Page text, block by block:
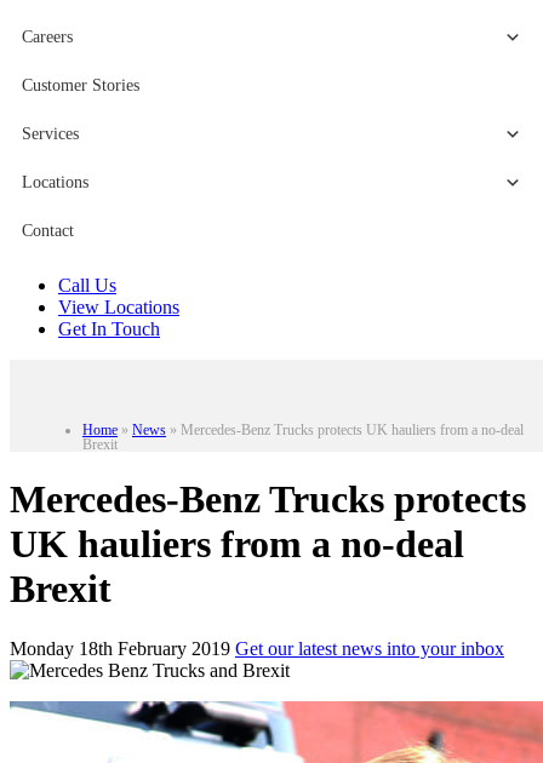
Careers
Customer Stories
Services
Locations
Contact
Call Us
View Locations
Get In Touch
Home » News » Mercedes-Benz Trucks protects UK hauliers from a no-deal
Brexit
Mercedes-Benz Trucks protects
UK hauliers from a no-deal
Brexit
Monday 18th February 2019 Get our latest news into your inbox